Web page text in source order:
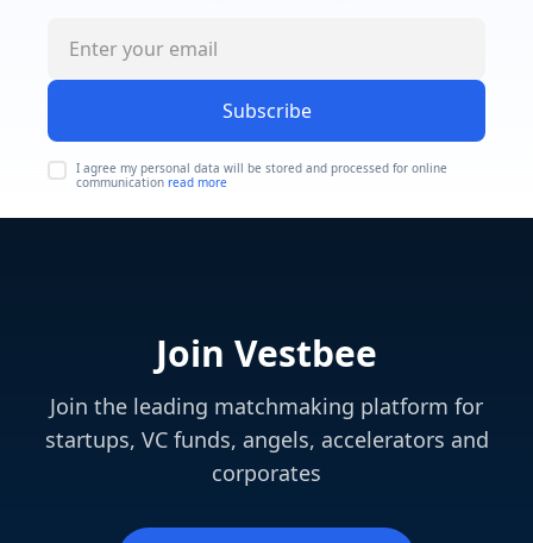
Subscribe
I agree my personal data will be stored and processed for online
communication read more
Join Vestbee
Join the leading matchmaking platform for
startups, VC funds, angels, accelerators and
corporates